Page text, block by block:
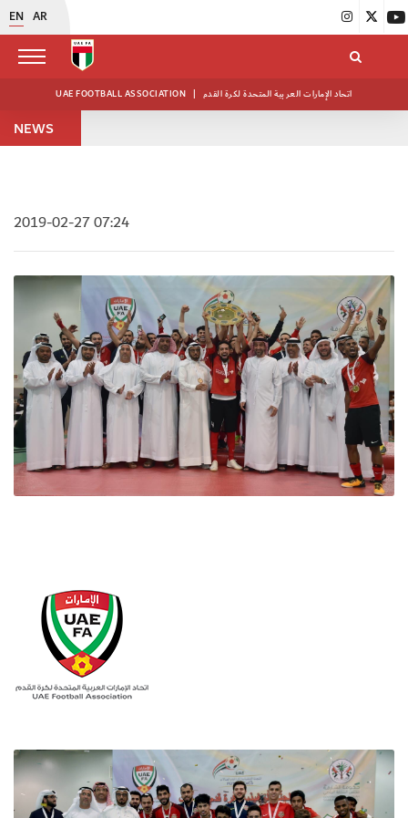
EN AR
UAE FOOTBALL ASSOCIATION | اتحاد الإمارات العربية المتحدة لكرة القدم
NEWS
2019-02-27 07:24